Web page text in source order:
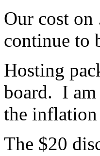
Our cost on
continue to
Hosting
board. I am
the inflation
The $20